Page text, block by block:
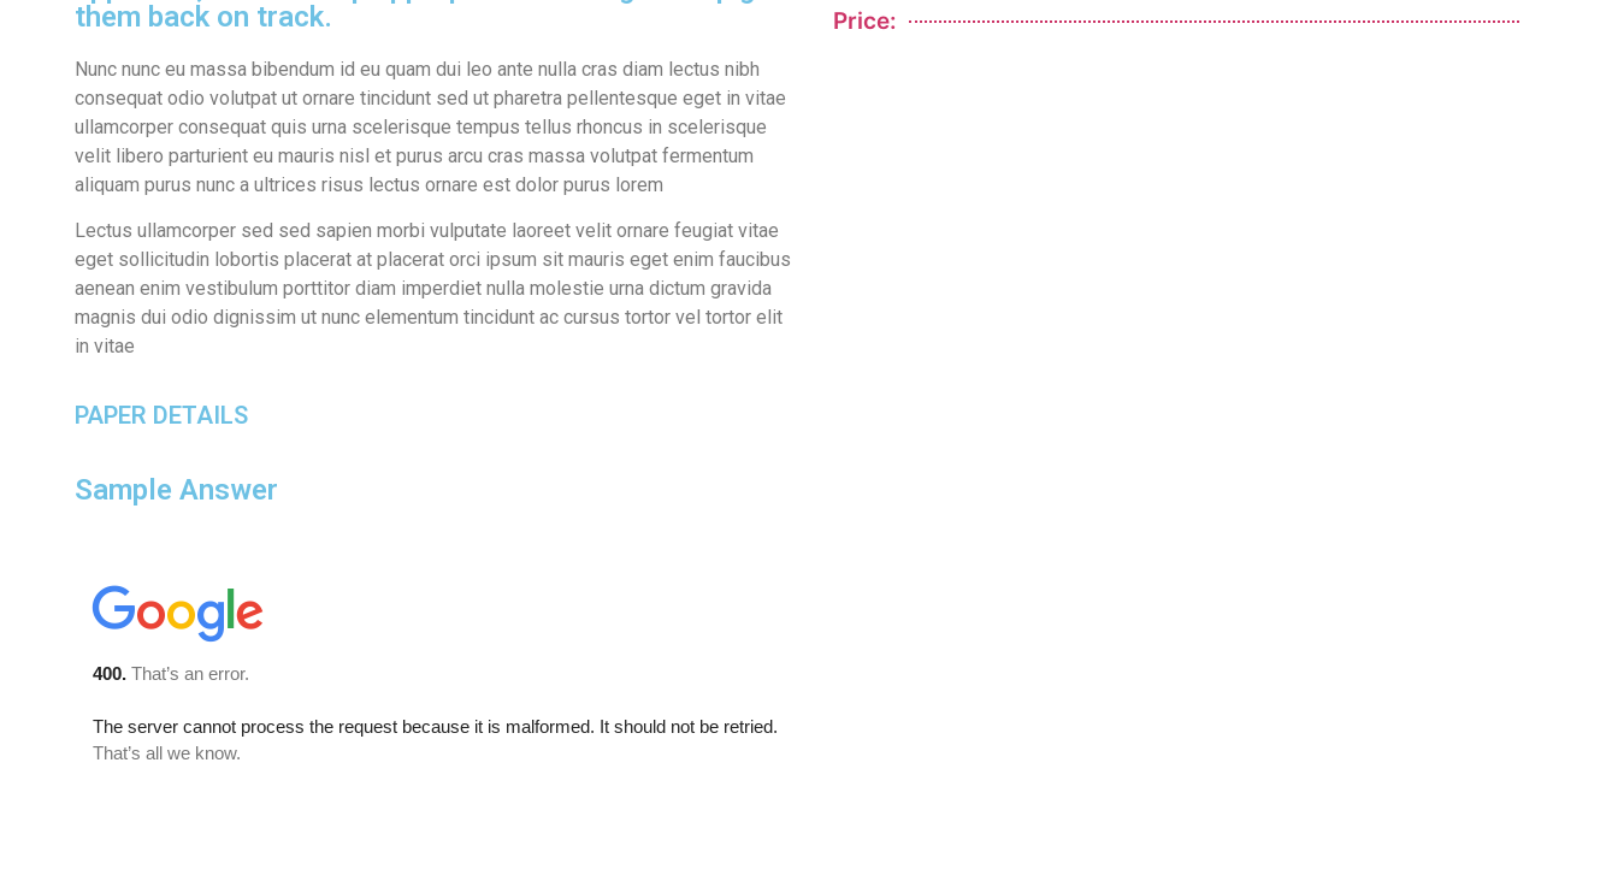
them back on track.
Nunc nunc eu massa bibendum id eu quam dui leo ante nulla cras diam lectus nibh
consequat odio volutpat ut ornare tincidunt sed ut pharetra pellentesque eget in vitae
ullamcorper consequat quis urna scelerisque tempus tellus rhoncus in scelerisque
velit libero parturient eu mauris nisl et purus arcu cras massa volutpat fermentum
aliquam purus nunc a ultrices risus lectus ornare est dolor purus lorem
Lectus ullamcorper sed sed sapien morbi vulputate laoreet velit ornare feugiat vitae
eget sollicitudin lobortis placerat at placerat orci ipsum sit mauris eget enim faucibus
aenean enim vestibulum porttitor diam imperdiet nulla molestie urna dictum gravida
magnis dui odio dignissim ut nunc elementum tincidunt ac cursus tortor vel tortor elit
in vitae
PAPER DETAILS
Sample Answer
Price: